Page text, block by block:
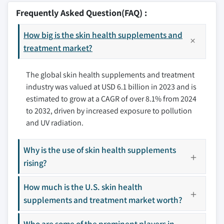
9.2.2 Canada
9.3 Europe
9.3.1 Germany
9.3.2 UK
9.3.3 France
9.3.4 Spain
9.3.5 Italy
9.3.6 Netherlands
9.4 Asia Pacific
9.4.4 Australia
9.4.5 South Korea
9.5 Latin America
9.5.1 Brazil
10.3 Hum Nutrition
10.4 McKesson Corporation
10.5 Nature's Bounty
10.6 Nutrafol
10.7 Olly (Unilever)
10.8 Perrigo Company
10.9 Sonoma Pharmaceuticals
10.10 The Nue
Don't see your key competitors?
The companies listed in this report are a curated
Our market revenue calculations use a bottom-
up methodology that accounts for all players
Frequently Asked Question(FAQ) :
How big is the skin health supplements and
treatment market?
The global skin health supplements and treatment
industry was valued at USD 6.1 billion in 2023 and is
estimated to grow at a CAGR of over 8.1% from 2024
to 2032, driven by increased exposure to pollution
and UV radiation.
Why is the use of skin health supplements
rising?
How much is the U.S. skin health
supplements and treatment market worth?